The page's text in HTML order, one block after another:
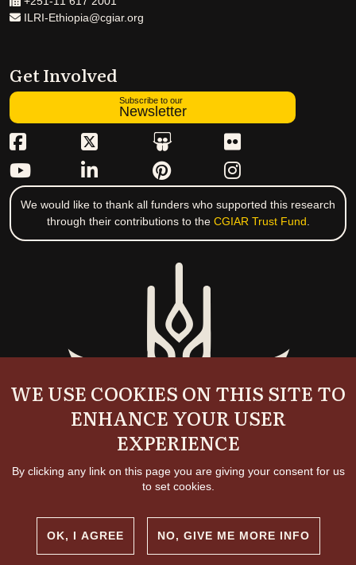
ILRI-Ethiopia@cgiar.org
Get Involved
Subscribe to our
Newsletter
We would like to thank all funders who supported this research
through their contributions to the CGIAR Trust Fund
Copyright and permissions
WE USE COOKIES ON THIS SITE TO
ENHANCE YOUR USER
EXPERIENCE
By clicking any link on this page you are giving your consent for us
to set cookies.
OK, I AGREE NO, GIVE ME MORE INFO